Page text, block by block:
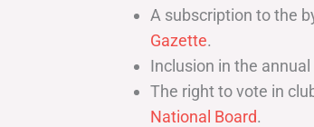
A subscription to the
Gazette.
Inclusion in the
The right to vote in
National Board.